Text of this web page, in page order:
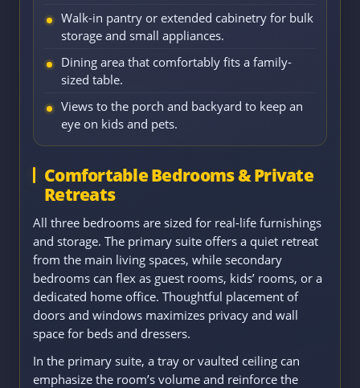
Walk-in pantry or extended cabinetry for bulk
storage and small appliances.
Dining area that comfortably fits a family-
sized table.
Views to the porch and backyard to keep an
eye on kids and pets.
Comfortable Bedrooms & Private
Retreats
All three bedrooms are sized for real-life furnishings
and storage. The primary suite offers a quiet retreat
from the main living spaces, while secondary
bedrooms can flex as guest rooms, kids’ rooms, or a
dedicated home office. Thoughtful placement of
doors and windows maximizes privacy and wall
space for beds and dressers.
In the primary suite, a tray or vaulted ceiling can
emphasize the room’s volume and reinforce the